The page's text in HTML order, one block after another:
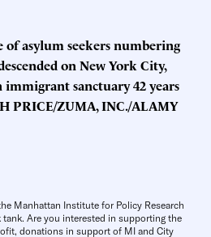
of asylum seekers numbering
on New York City,
sanctuary 42 years
PRICE/ZUMA, INC./ALAMY
Manhattan Institute for Policy Research
Are you interested in supporting the
donations in support of MI and City